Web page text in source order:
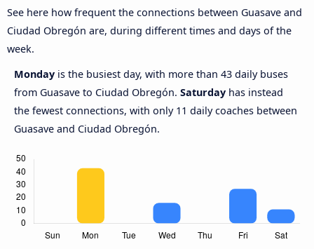
See here how frequent the connections between Guasave and
Ciudad Obregón are, during different times and days of the
week.
Monday is the busiest day, with more than 43 daily buses
from Guasave to Ciudad Obregón. Saturday has instead
the fewest connections, with only 11 daily coaches between
Guasave and Ciudad Obregón.